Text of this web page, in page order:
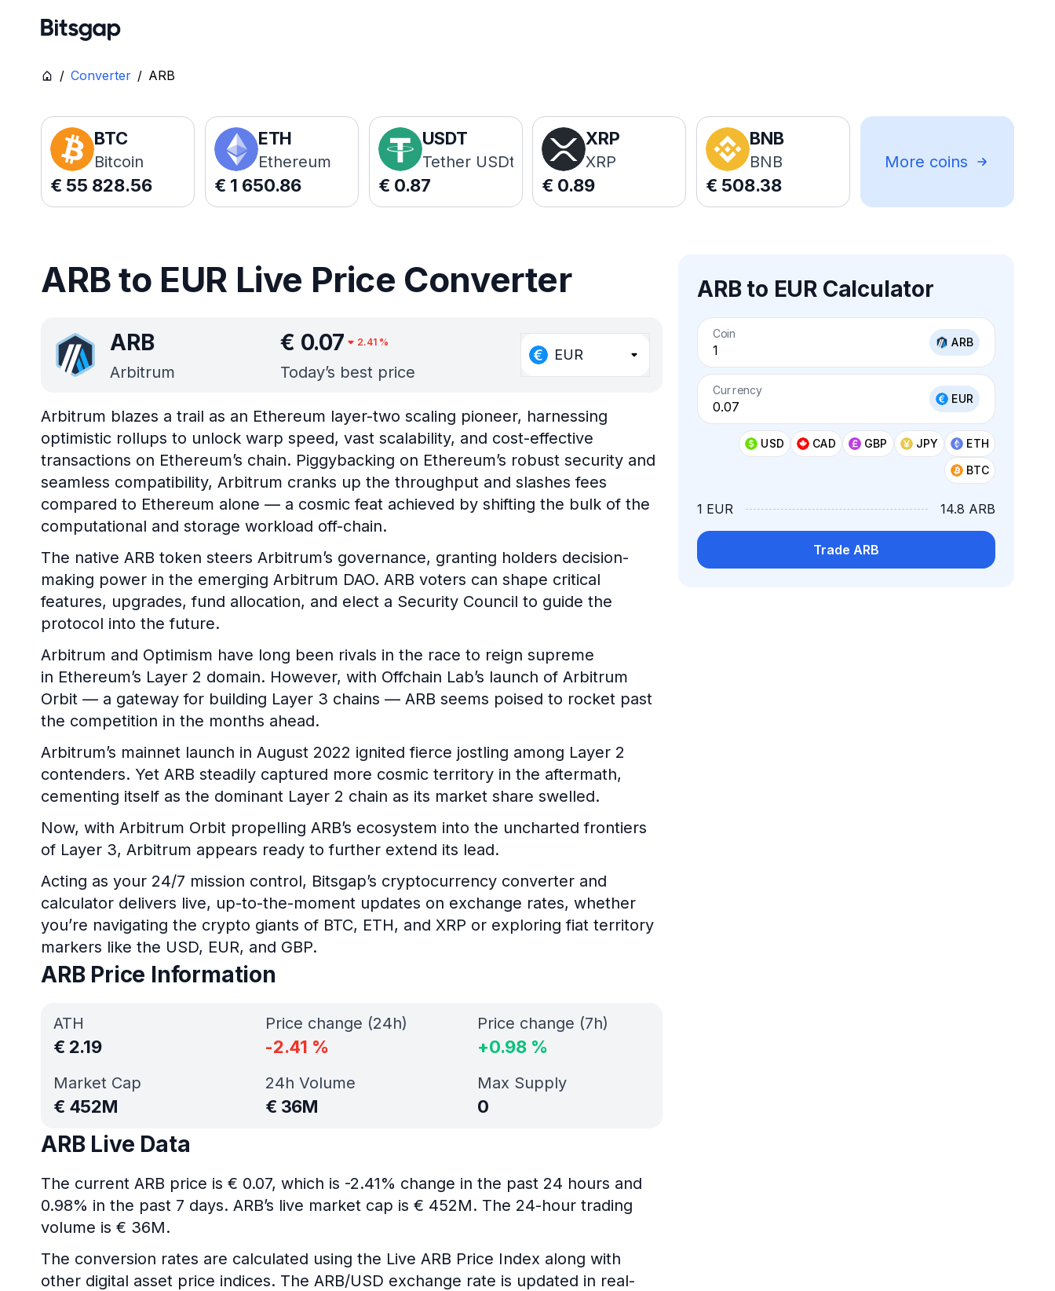
/ Converter / ARB
BTC
Bitcoin
€ 55 828.56
ETH
Ethereum
€ 1 650.86
USDT
Tether USDt
€ 0.87
XRP
XRP
€ 0.89
BNB
BNB
€ 508.38
More coins
ARB to EUR Live Price Converter
ARB
Arbitrum
€ 0.07 2.41%
Today’s best price
EUR
ARB to EUR Calculator
Coin
ARB
Currency
EUR
USD CAD GBP JPY
ETH
BTC
1 EUR 14.8 ARB
Trade ARB
Arbitrum blazes a trail as an Ethereum layer-two scaling pioneer, harnessing
optimistic rollups to unlock warp speed, vast scalability, and cost-effective
transactions on Ethereum’s chain. Piggybacking on Ethereum’s robust security and
seamless compatibility, Arbitrum cranks up the throughput and slashes fees
compared to Ethereum alone — a cosmic feat achieved by shifting the bulk of the
computational and storage workload off-chain.
The native ARB token steers Arbitrum’s governance, granting holders decision-
making power in the emerging Arbitrum DAO. ARB voters can shape critical
features, upgrades, fund allocation, and elect a Security Council to guide the
protocol into the future.
Arbitrum and Optimism have long been rivals in the race to reign supreme
in Ethereum’s Layer 2 domain. However, with Offchain Lab’s launch of Arbitrum
Orbit — a gateway for building Layer 3 chains — ARB seems poised to rocket past
the competition in the months ahead.
Arbitrum’s mainnet launch in August 2022 ignited fierce jostling among Layer 2
contenders. Yet ARB steadily captured more cosmic territory in the aftermath,
cementing itself as the dominant Layer 2 chain as its market share swelled.
Now, with Arbitrum Orbit propelling ARB’s ecosystem into the uncharted frontiers
of Layer 3, Arbitrum appears ready to further extend its lead.
Acting as your 24/7 mission control, Bitsgap’s cryptocurrency converter and
calculator delivers live, up-to-the-moment updates on exchange rates, whether
you’re navigating the crypto giants of BTC, ETH, and XRP or exploring fiat territory
markers like the USD, EUR, and GBP.
ARB Price Information
ATH
€ 2.19
Market Cap
€ 452M
Price change (24h)
-2.41 %
Price change (7h)
+0.98 %
24h Volume
€ 36M
Max Supply
0
ARB Live Data
The current ARB price is € 0.07, which is -2.41% change in the past 24 hours and
0.98% in the past 7 days. ARB’s live market cap is € 452M. The 24-hour trading
volume is € 36M.
The conversion rates are calculated using the Live ARB Price Index along with
other digital asset price indices. The ARB/USD exchange rate is updated in real-